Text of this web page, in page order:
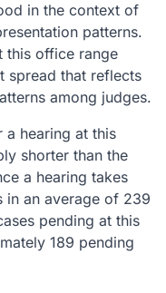
in the context of
patterns.
this office range
spread that reflects
among judges.
a hearing at this
shorter than the
a hearing takes
in an average of 239
pending at this
189 pending